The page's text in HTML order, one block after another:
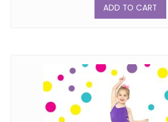
ADD TO CART